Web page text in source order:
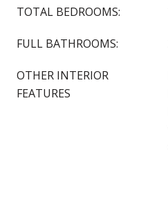
TOTAL BEDROOMS:
FULL BATHROOMS:
OTHER INTERIOR
FEATURES